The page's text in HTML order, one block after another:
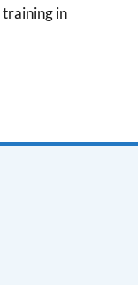
in